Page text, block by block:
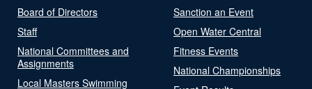
Board of Directors
Staff
National Committees and
Assignments
Local Masters Swimming
Sanction an Event
Open Water Central
Fitness Events
National Championships